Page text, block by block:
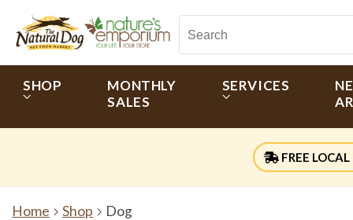
SHOP
MONTHLY
SALES
SERVICES
FREE LOCAL
Home Shop Dog